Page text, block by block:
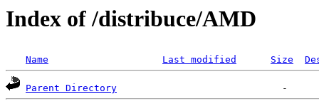
Index of /distribuce/AMD
Name Last modified Size
Parent Directory